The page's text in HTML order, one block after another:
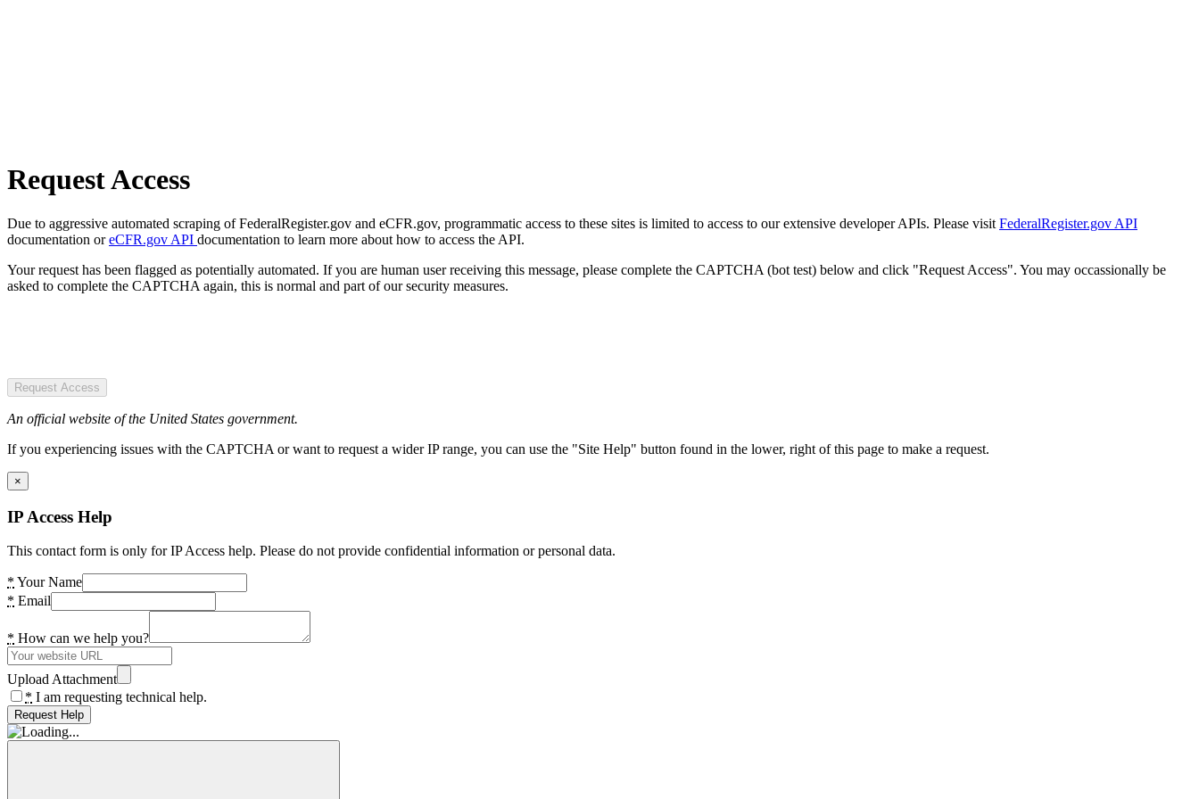
Request Access
Due to aggressive automated scraping of FederalRegister.gov and eCFR.gov, programmatic access to these sites is limited to access to our extensive developer APIs. Please visit FederalRegister.gov API
documentation oreCFR.gov API documentation to learn more about how to access the API.
Your request has been flagged as potentially automated. If you are human user receiving this message, please complete the CAPTCHA (bot test) below and click "Request Access". You may occassionally be
asked to complete the CAPTCHA again, this is normal and part of our security measures.
Request Access
An official website of the United States government.
If you experiencing issues with the CAPTCHA or want to request a wider IP range, you can use the "Site Help" button found in the lower, right of this page to make a request.
×
IP Access Help
This contact form is only for IP Access help. Please do not provide confidential information or personal data.
* Your Name
* Email
* How can we help you?
Upload Attachment
* I am requesting technical help.